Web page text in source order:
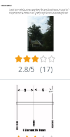
2.8/5 (17)